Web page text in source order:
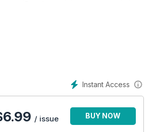
The Hardanger squares are
create your own all-over patterns, a
Instant Access
6.99 / issue BUY NOW